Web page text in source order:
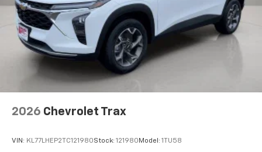
2026 Chevrolet Trax
VIN: KL77LHEP2TC121980Stock: 121980 Model: 1TU58